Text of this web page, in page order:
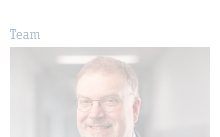
Team